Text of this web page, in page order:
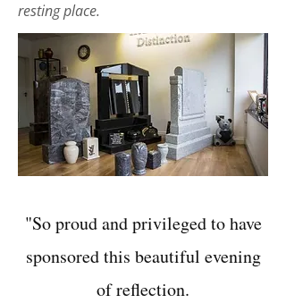
resting place.
"So proud and privileged to have
sponsored this beautiful evening
of reflection.